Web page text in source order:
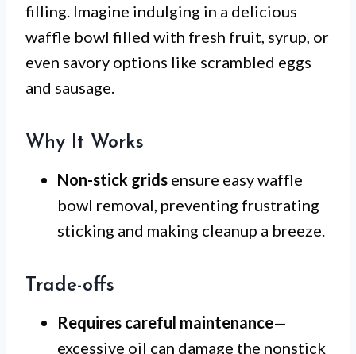
filling. Imagine indulging in a delicious
waffle bowl filled with fresh fruit, syrup, or
even savory options like scrambled eggs
and sausage.
Why It Works
Non-stick grids ensure easy waffle
bowl removal, preventing frustrating
sticking and making cleanup a breeze.
Trade-offs
Requires careful maintenance—
excessive oil can damage the nonstick